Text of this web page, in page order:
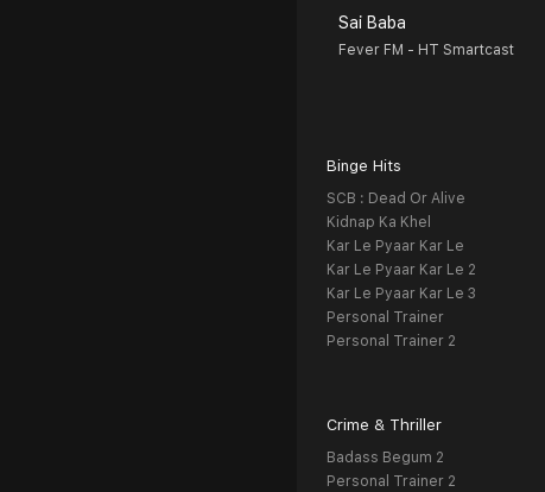
Sai Baba
Fever FM - HT Smartcast
Binge Hits
SCB : Dead Or Alive
Kidnap Ka Khel
Kar Le Pyaar Kar Le
Kar Le Pyaar Kar Le 2
Kar Le Pyaar Kar Le 3
Personal Trainer
Personal Trainer 2
Crime & Thriller
Badass Begum 2
Personal Trainer 2